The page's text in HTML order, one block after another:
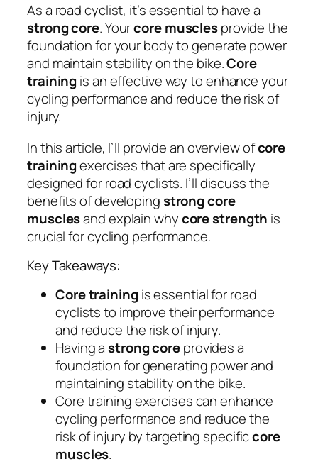
As a road cyclist, it’s essential to have a
strong core. Yourcore musclesprovide the
foundation for your body to generate power
and maintain stability on the bike.Core
training is an effective way to enhance your
cycling performance and reduce the risk of
injury.
In this article, I’ll provide an overview ofcore
trainingexercises that are specifically
designed for road cyclists. I’ll discuss the
benefits of developingstrong core
musclesand explain whycore strength is
crucial for cycling performance.
Key Takeaways:
Core training is essential for road
cyclists to improve their performance
and reduce the risk of injury.
Having astrong coreprovides a
foundation for generating power and
maintaining stability on the bike.
Core training exercises can enhance
cycling performance and reduce the
risk of injury by targeting specificcore
muscles.